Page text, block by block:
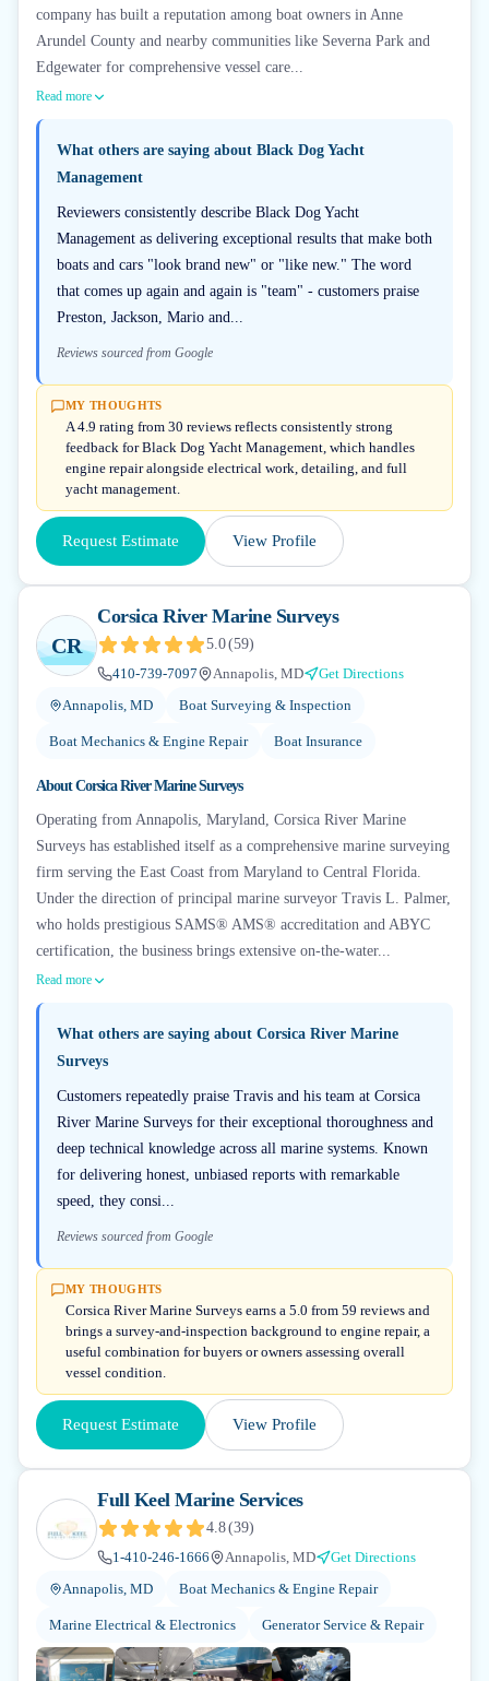
company has built a reputation among boat owners in Anne
Arundel County and nearby communities like Severna Park and
Edgewater for comprehensive vessel care...
Read more
What others are saying about Black Dog Yacht
Management
Reviewers consistently describe Black Dog Yacht
Management as delivering exceptional results that make both
boats and cars "look brand new" or "like new." The word
that comes up again and again is "team" - customers praise
Preston, Jackson, Mario and...
Reviews sourced from Google
MY THOUGHTS
A 4.9 rating from 30 reviews reflects consistently strong
feedback for Black Dog Yacht Management, which handles
engine repair alongside electrical work, detailing, and full
yacht management.
Request Estimate View Profile
CR
Corsica River Marine Surveys
5.0(59)
410-739-7097
Annapolis, MD
Get Directions
Annapolis, MD
Boat Surveying & Inspection
Boat Mechanics & Engine Repair Boat Insurance
AboutCorsica River Marine Surveys
Operating from Annapolis, Maryland, Corsica River Marine
Surveys has established itself as a comprehensive marine surveying
firm serving the East Coast from Maryland to Central Florida.
Under the direction of principal marine surveyor Travis L. Palmer,
who holds prestigious SAMS® AMS® accreditation and ABYC
certification, the business brings extensive on-the-water...
Read more
What others are saying about Corsica River Marine
Surveys
Customers repeatedly praise Travis and his team at Corsica
River Marine Surveys for their exceptional thoroughness and
deep technical knowledge across all marine systems. Known
for delivering honest, unbiased reports with remarkable
speed, they consi...
Reviews sourced from Google
MY THOUGHTS
Corsica River Marine Surveys earns a 5.0 from 59 reviews and
brings a survey-and-inspection background to engine repair, a
useful combination for buyers or owners assessing overall
vessel condition.
Request Estimate View Profile
Full Keel Marine Services
4.8(39)
1-410-246-1666
Annapolis, MD
Get Directions
Annapolis, MD
Boat Mechanics & Engine Repair
Marine Electrical & Electronics Generator Service & Repair